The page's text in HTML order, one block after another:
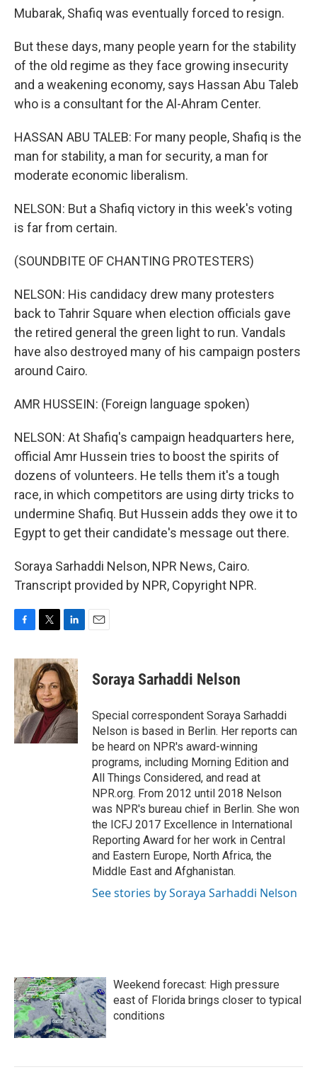
Mubarak, Shafiq was eventually forced to resign.
But these days, many people yearn for the stability
of the old regime as they face growing insecurity
and a weakening economy, says Hassan Abu Taleb
who is a consultant for the Al-Ahram Center.
HASSAN ABU TALEB: For many people, Shafiq is the
man for stability, a man for security, a man for
moderate economic liberalism.
NELSON: But a Shafiq victory in this week's voting
is far from certain.
(SOUNDBITE OF CHANTING PROTESTERS)
NELSON: His candidacy drew many protesters
back to Tahrir Square when election officials gave
the retired general the green light to run. Vandals
have also destroyed many of his campaign posters
around Cairo.
AMR HUSSEIN: (Foreign language spoken)
NELSON: At Shafiq's campaign headquarters here,
official Amr Hussein tries to boost the spirits of
dozens of volunteers. He tells them it's a tough
race, in which competitors are using dirty tricks to
undermine Shafiq. But Hussein adds they owe it to
Egypt to get their candidate's message out there.
Soraya Sarhaddi Nelson, NPR News, Cairo.
Transcript provided by NPR, Copyright NPR.
c
e
b
o
o
k
i
t
t
e
r
n
k
e
d
I
n
Soraya Sarhaddi Nelson
Special correspondent Soraya Sarhaddi
Nelson is based in Berlin. Her reports can
be heard on NPR's award-winning
programs, including Morning Edition and
All Things Considered, and read at
NPR.org. From 2012 until 2018 Nelson
was NPR's bureau chief in Berlin. She won
the ICFJ 2017 Excellence in International
Reporting Award for her work in Central
and Eastern Europe, North Africa, the
Middle East and Afghanistan.
See stories by Soraya Sarhaddi Nelson
Weekend forecast: High pressure
east of Florida brings closer to typical
conditions